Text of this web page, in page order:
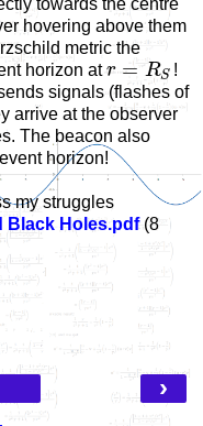
towards the centre
hovering above them
metric the
horizon atr = RS !
signals (flashes of
arrive at the observer
The beacon also
horizon!
my struggles
Black Holes.pdf(8
›